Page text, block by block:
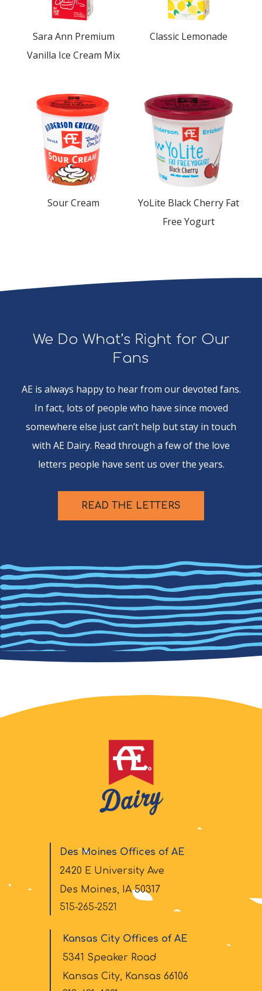
Sara Ann Premium
Vanilla Ice Cream Mix
Classic Lemonade
Sour Cream
YoLite Black Cherry Fat
Free Yogurt
We Do What’s Right for Our
Fans
AE is always happy to hear from our devoted fans.
In fact, lots of people who have since moved
somewhere else just can’t help but stay in touch
with AE Dairy. Read through a few of the love
letters people have sent us over the years.
READ THE LETTERS
Des Moines Offices of AE
2420 E University Ave
Des Moines, IA 50317
515-265-2521
Kansas City Offices of AE
5341 Speaker Road
Kansas City, Kansas 66106